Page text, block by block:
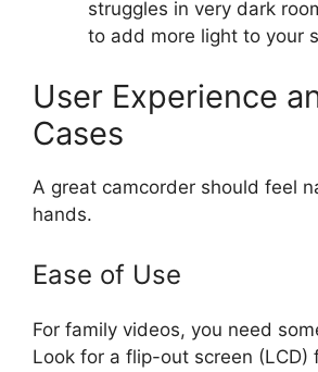
struggles in very dark
to add more light to your
User Experience
Cases
A great camcorder should feel
hands.
Ease of Use
For family videos, you need
Look for a flip-out screen (LCD)